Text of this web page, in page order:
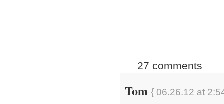
27 comments
Tom { 06.26.12 at